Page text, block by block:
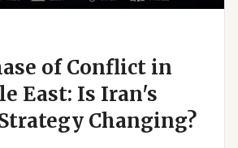
of Conflict in
East: Is Iran's
Changing?